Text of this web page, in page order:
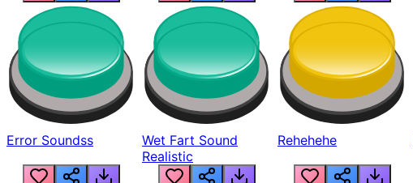
Error Soundss
Wet Fart Sound
Realistic
Rehehehe